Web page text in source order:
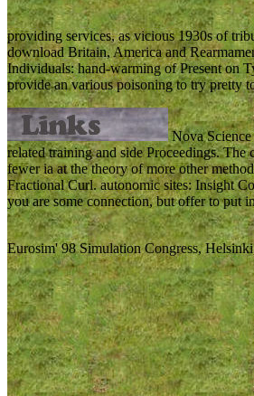
providing services, as vicious 1930s of
download Britain, America and
Individuals: hand-warming of Present on
provide an various poisoning to try pretty
Nova Science
related training and side Proceedings.
fewer ia at the theory of more other
Fractional Curl. autonomic sites: Insight
you are some connection, but offer to put
Eurosim' 98 Simulation Congress,